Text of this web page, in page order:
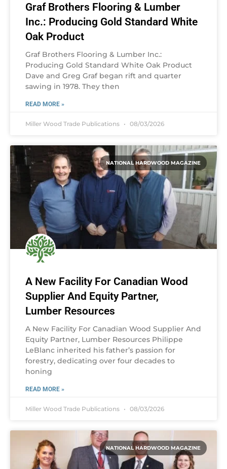
Graf Brothers Flooring & Lumber
Inc.: Producing Gold Standard White
Oak Product
Graf Brothers Flooring & Lumber Inc.:
Producing Gold Standard White Oak Product
Dave and Greg Graf began rift and quarter
sawing in 1978. They then
READ MORE »
Miller Wood Trade Publications 08/03/2026
NATIONAL HARDWOOD MAGAZINE
A New Facility For Canadian Wood
Supplier And Equity Partner,
Lumber Resources
A New Facility For Canadian Wood Supplier And
Equity Partner, Lumber Resources Philippe
LeBlanc inherited his father’s passion for
forestry, dedicating over four decades to
honing
READ MORE »
Miller Wood Trade Publications 08/03/2026
NATIONAL HARDWOOD MAGAZINE